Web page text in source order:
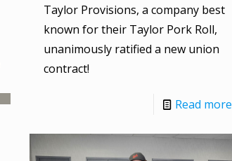
Taylor Provisions, a company best
known for their Taylor Pork Roll,
unanimously ratified a new union
contract!
Read more